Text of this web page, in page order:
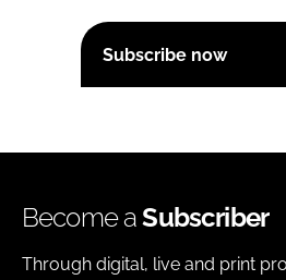
Subscribe now
Become aSubscriber
Through digital, live and print